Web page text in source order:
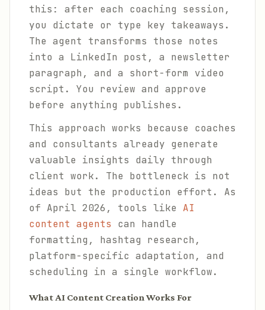
this: after each coaching session,
you dictate or type key takeaways.
The agent transforms those notes
into a LinkedIn post, a newsletter
paragraph, and a short-form video
script. You review and approve
before anything publishes.
This approach works because coaches
and consultants already generate
valuable insights daily through
client work. The bottleneck is not
ideas but the production effort. As
of April 2026, tools like AI
content agents can handle
formatting, hashtag research,
platform-specific adaptation, and
scheduling in a single workflow.
What AI Content Creation Works For